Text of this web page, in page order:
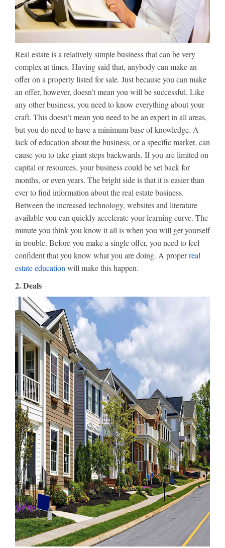
Real estate is a relatively simple business that can be very
complex at times. Having said that, anybody can make an
offer on a property listed for sale. Just because you can make
an offer, however, doesn’t mean you will be successful. Like
any other business, you need to know everything about your
craft. This doesn’t mean you need to be an expert in all areas,
but you do need to have a minimum base of knowledge. A
lack of education about the business, or a specific market, can
cause you to take giant steps backwards. If you are limited on
capital or resources, your business could be set back for
months, or even years. The bright side is that it is easier than
ever to find information about the real estate business.
Between the increased technology, websites and literature
available you can quickly accelerate your learning curve. The
minute you think you know it all is when you will get yourself
in trouble. Before you make a single offer, you need to feel
confident that you know what you are doing. A properreal
estate education will make this happen.
2. Deals